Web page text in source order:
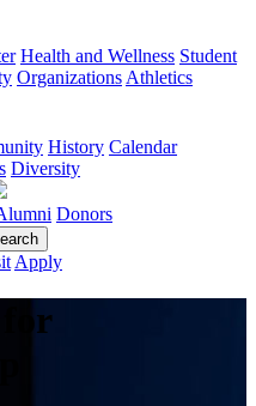
Health and Wellness Student
Organizations Athletics
History Calendar
Diversity
Donors
Apply
for